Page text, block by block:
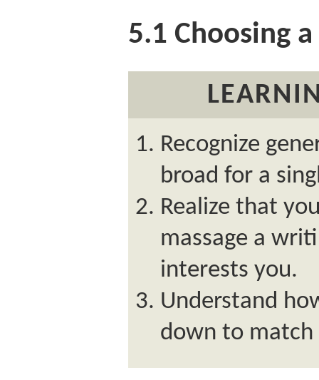
5.1 Choosing a
Recognize
broad for a
Realize that
massage a
interests you.
Understand
down to match